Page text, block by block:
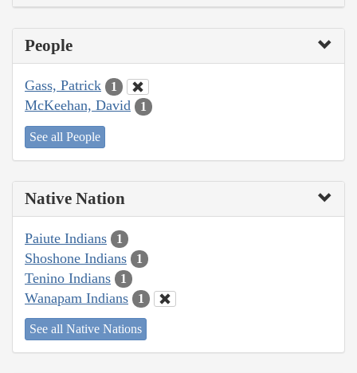
People
Gass, Patrick 1
McKeehan, David 1
See all People
Native Nation
Paiute Indians 1
Shoshone Indians 1
Tenino Indians 1
Wanapam Indians 1
See all Native Nations